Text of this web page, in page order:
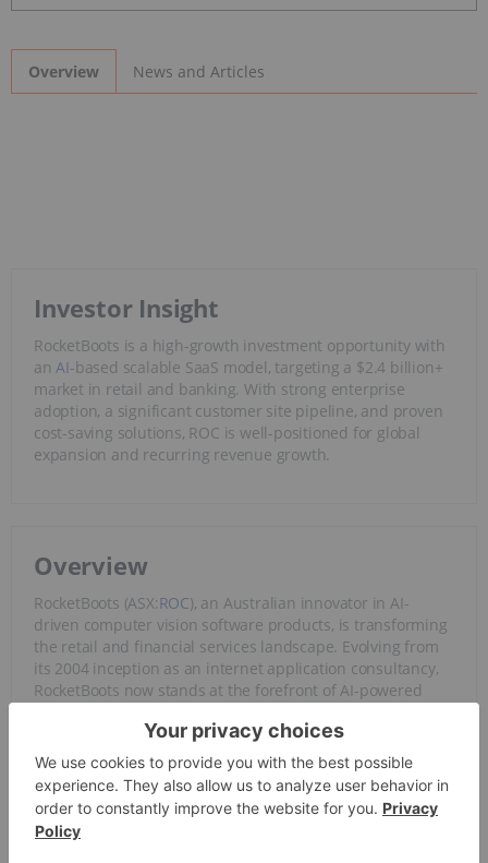
Overview News and Articles
Investor Insight
RocketBoots is a high-growth investment opportunity with
anAI-based scalable SaaS model, targeting a $2.4 billion+
market in retail and banking. With strong enterprise
adoption, a significant customer site pipeline, and proven
cost-saving solutions, ROC is well-positioned for global
expansion and recurring revenue growth.
Overview
RocketBoots (ASX:ROC), an Australian innovator in AI-
driven computer vision software products, is transforming
the retail and financial services landscape. Evolving from
its 2004 inception as an internet application consultancy,
RocketBoots now stands at the forefront of AI-powered
and elevate customer experiences.
RocketBoots' proprietary solutions leverage the combined
power of machine learning, advanced analytics and cloud
computing to deliver tangible results. The company’s
technology tackles critical challenges, slashing operational